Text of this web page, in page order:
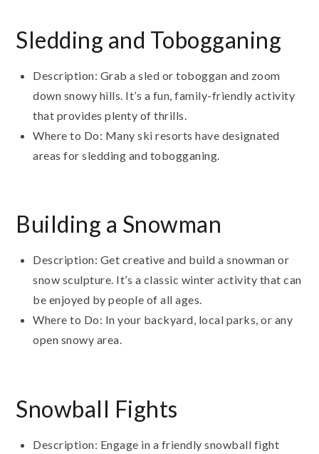
Sledding and Tobogganing
Description: Grab a sled or toboggan and zoom
down snowy hills. It’s a fun, family-friendly activity
that provides plenty of thrills.
Where to Do: Many ski resorts have designated
areas for sledding and tobogganing.
Building a Snowman
Description: Get creative and build a snowman or
snow sculpture. It’s a classic winter activity that can
be enjoyed by people of all ages.
Where to Do: In your backyard, local parks, or any
open snowy area.
Snowball Fights
Description: Engage in a friendly snowball fight